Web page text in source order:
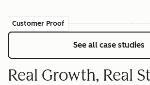
Customer Proof
See all case studies
Real Growth, Real